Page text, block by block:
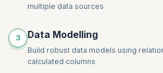
multiple data sources
3 Data Modelling
Build robust data models using
calculated columns